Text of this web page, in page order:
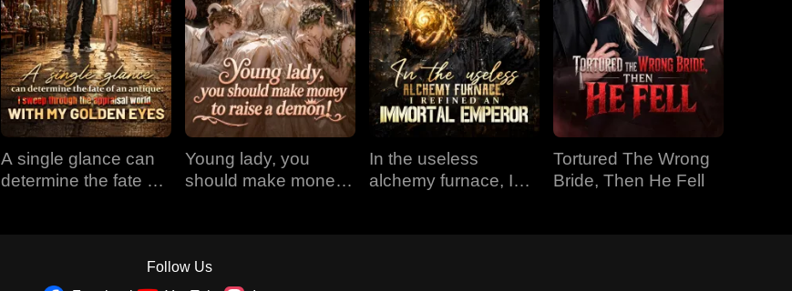
A single glance can
determine the fate of
Young lady, you
should make money
In the useless
alchemy furnace, I
Tortured The Wrong
Bride, Then He Fell
Follow Us